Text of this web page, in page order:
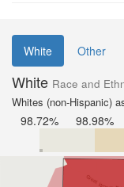
White Other
White Race and
Whites (non-Hispanic)
98.72% 98.98%